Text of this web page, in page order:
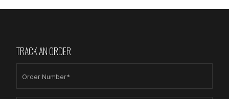
TRACK AN ORDER
Order Number*